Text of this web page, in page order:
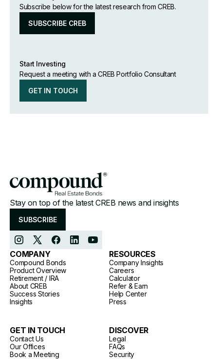
Subscribe below for the latest research from CREB.
SUBSCRIBE CREB
Start Investing
Request a meeting with a CREB Portfolio Consultant
GET IN TOUCH
Stay on top of the latest CREB news and insights
SUBSCRIBE
COMPANY
Compound Bonds
Product Overview
Retirement / IRA
About CREB
Success Stories
Insights
RESOURCES
Company Insights
Careers
Calculator
Refer & Earn
Help Center
Press
GET IN TOUCH
Contact Us
Our Offices
Book a Meeting
DISCOVER
Legal
FAQs
Security